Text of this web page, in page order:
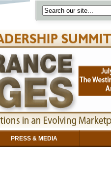
PRESS & MEDIA